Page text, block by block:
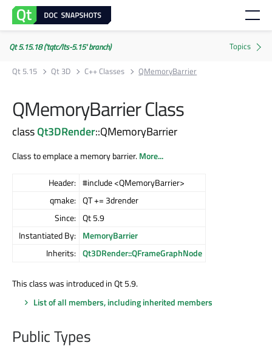
Qt 5.15.18 ('tqtc/lts-5.15' branch)
Qt 5.15
Qt 3D C++ Classes QMemoryBarrier
QMemoryBarrier Class
classQt3DRender::QMemoryBarrier
Class to emplace a memory barrier.More...
Header: #include <QMemoryBarrier>
qmake: QT += 3drender
Since: Qt 5.9
Instantiated By: MemoryBarrier
Inherits: Qt3DRender::QFrameGraphNode
This class was introduced in Qt 5.9.
List of all members, including inherited members
Public Types